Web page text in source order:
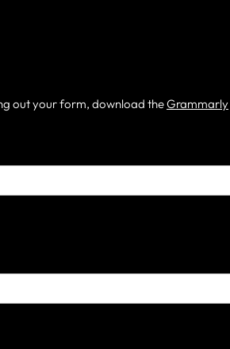
out your form, download theGrammarly